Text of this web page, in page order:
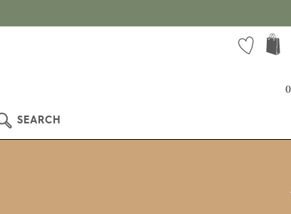
0
SEARCH